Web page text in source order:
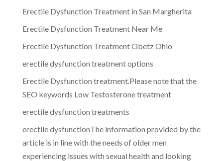
Erectile Dysfunction Treatment in San Margherita
Erectile Dysfunction Treatment Near Me
Erectile Dysfunction Treatment Obetz Ohio
erectile dysfunction treatment options
Erectile Dysfunction treatment.Please note that the
SEO keywords Low Testosterone treatment
erectile dysfunction treatments
erectile dysfunctionThe information provided by the
article is in line with the needs of older men
experiencing issues with sexual health and looking